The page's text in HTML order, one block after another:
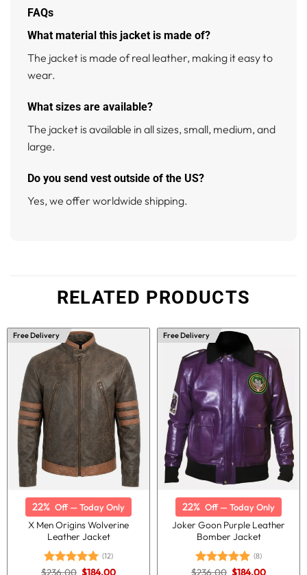
FAQs
What material this jacket is made of?
The jacket is made of real leather, making it easy to
wear.
What sizes are available?
The jacket is available in all sizes, small, medium, and
large.
Do you send vest outside of the US?
Yes, we offer worldwide shipping.
RELATED PRODUCTS
Free Delivery
22% Off — Today Only
X Men Origins Wolverine
Leather Jacket
Rated5.00
(12)
$236.00 Original
$184.00Current
Free Delivery
22% Off — Today Only
Joker Goon Purple Leather
Bomber Jacket
Rated5.00
(8)
$236.00 Original
$184.00Current